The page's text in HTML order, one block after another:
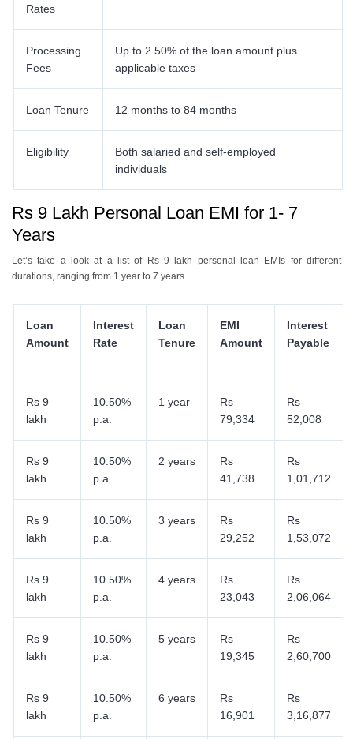
Rates
Processing
Fees
Up to 2.50% of the loan amount plus
applicable taxes
Loan Tenure 12 months to 84 months
Eligibility
Both salaried and self-employed
individuals
Rs 9 Lakh Personal Loan EMI for 1- 7
Years
Let’s take a look at a list of Rs 9 lakh personal loan EMIs for different
durations, ranging from 1 year to 7 years.
Loan
Amount
Interest
Rate
Loan
Tenure
EMI
Amount
Interest
Payable
Rs 9
lakh
10.50%
p.a.
1 year
Rs
79,334
Rs
52,008
Rs 9
lakh
10.50%
p.a.
2 years
Rs
41,738
Rs
1,01,712
Rs 9
lakh
10.50%
p.a.
3 years
Rs
29,252
Rs
1,53,072
Rs 9
lakh
10.50%
p.a.
4 years
Rs
23,043
Rs
2,06,064
Rs 9
lakh
10.50%
p.a.
5 years
Rs
19,345
Rs
2,60,700
Rs 9
lakh
10.50%
p.a.
6 years
Rs
16,901
Rs
3,16,877